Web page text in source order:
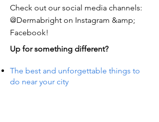
Check out our social media channels:
@Dermabright on Instagram &amp;
Facebook!
Up for something different?
The best and unforgettable things to
do near your city